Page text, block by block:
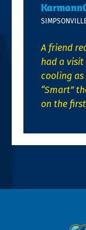
A friend
had a visit
cooling
“Smart”
on the